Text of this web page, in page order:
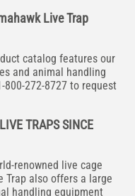
Live Trap
catalog features our
and animal handling
800-272-8727 to request
TRAPS SINCE
renowned live cage
Trap also offers a large
handling equipment